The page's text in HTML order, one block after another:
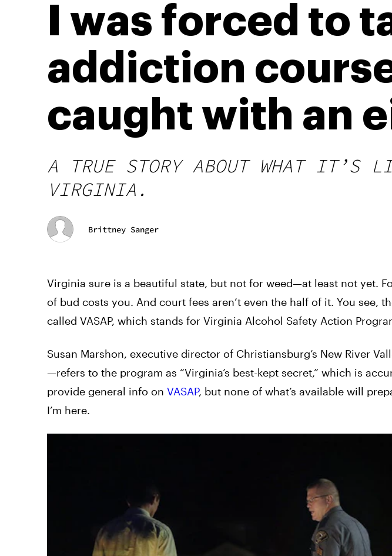
I was forced to
addiction
caught with an
A TRUE STORY ABOUT WHAT IT’S
VIRGINIA.
Brittney Sanger
Virginia sure is a beautiful state, but not for weed—at least not yet.
of bud costs you. And court fees aren’t even the half of it. You see,
called VASAP, which stands for Virginia Alcohol Safety Action
Susan Marshon, executive director of Christiansburg’s New River
—refers to the program as “Virginia’s best-kept secret,” which is
provide general info on VASAP, but none of what’s available will
I’m here.